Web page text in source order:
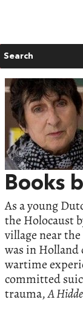
Search
Books
As a young
the Holocaust
village near
was in Holland
wartime
committed
trauma,A